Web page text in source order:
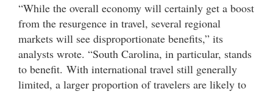
“While the overall economy will certainly get a boost
from the resurgence in travel, several regional
markets will see disproportionate benefits,” its
analysts wrote. “South Carolina, in particular, stands
to benefit. With international travel still generally
limited, a larger proportion of travelers are likely to